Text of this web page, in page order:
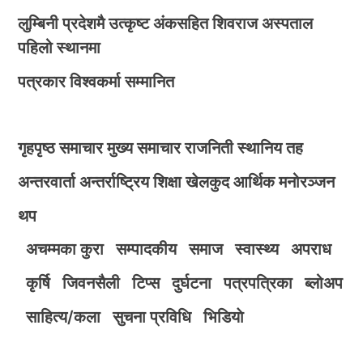
लुम्बिनी प्रदेशमै उत्कृष्ट अंकसहित शिवराज अस्पताल
पहिलो स्थानमा
पत्रकार विश्वकर्मा सम्मानित
गृहपृष्ठ समाचार मुख्य समाचार राजनिती स्थानिय तह
अन्तरवार्ता अन्तर्राष्ट्रिय शिक्षा खेलकुद आर्थिक मनोरञ्जन
थप
अचम्मका कुरा
सम्पादकीय समाज स्वास्थ्य
अपराध
कृर्षि
जिवनसैली टिप्स दुर्घटना पत्रपत्रिका
ब्लोअप
साहित्य/कला
सुचना प्रविधि भिडियाे